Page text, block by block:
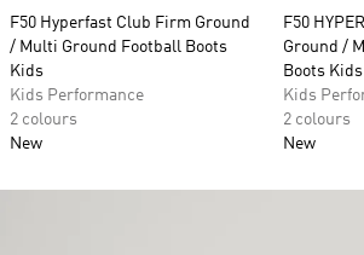
F50 Hyperfast Club Firm Ground
/ Multi Ground Football Boots
Kids
Kids Performance
2 colours
New
F50
Ground /
Boots Kids
Kids
2 colours
New